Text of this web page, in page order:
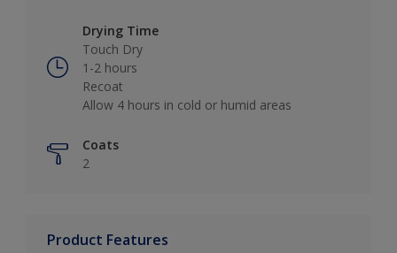
Drying Time
Touch Dry
1-2 hours
Recoat
Allow 4 hours in cold or humid areas
Coats
2
Product Features